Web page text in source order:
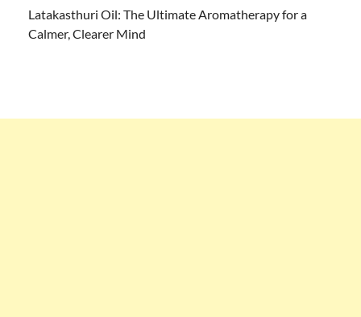
Latakasthuri Oil: The Ultimate Aromatherapy for a
Calmer, Clearer Mind